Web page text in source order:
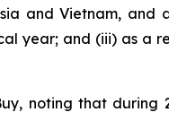
and Vietnam, and
year; and (iii) as a
noting that during